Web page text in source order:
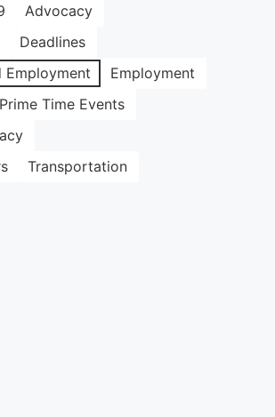
Advocacy
Deadlines
Employment
Employment
Time Events
Transportation